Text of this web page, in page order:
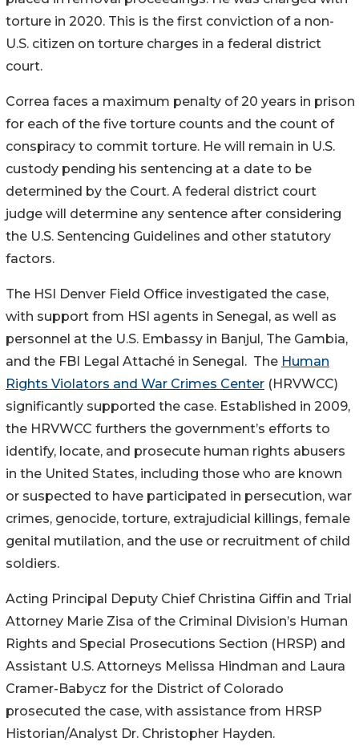
torture in 2020. This is the first conviction of a non-
U.S. citizen on torture charges in a federal district
court.
Correa faces a maximum penalty of 20 years in prison
for each of the five torture counts and the count of
conspiracy to commit torture. He will remain in U.S.
custody pending his sentencing at a date to be
determined by the Court. A federal district court
judge will determine any sentence after considering
the U.S. Sentencing Guidelines and other statutory
factors.
The HSI Denver Field Office investigated the case,
with support from HSI agents in Senegal, as well as
personnel at the U.S. Embassy in Banjul, The Gambia,
and the FBI Legal Attaché in Senegal. The Human
Rights Violators and War Crimes Center (HRVWCC)
significantly supported the case. Established in 2009,
the HRVWCC furthers the government’s efforts to
identify, locate, and prosecute human rights abusers
in the United States, including those who are known
or suspected to have participated in persecution, war
crimes, genocide, torture, extrajudicial killings, female
genital mutilation, and the use or recruitment of child
soldiers.
Acting Principal Deputy Chief Christina Giffin and Trial
Attorney Marie Zisa of the Criminal Division’s Human
Rights and Special Prosecutions Section (HRSP) and
Assistant U.S. Attorneys Melissa Hindman and Laura
Cramer-Babycz for the District of Colorado
prosecuted the case, with assistance from HRSP
Historian/Analyst Dr. Christopher Hayden.